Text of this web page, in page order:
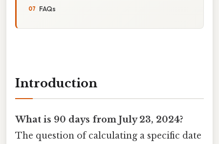
FAQs
Introduction
What is 90 days from July 23, 2024?
The question of calculating a specific date